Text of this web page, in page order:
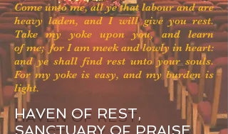
HAVEN OF REST,
SANCTUARY OF PRAISE
Come unto me, all ye that labour and are
heavy laden, and I will give you rest.
Take my yoke upon you, and learn
of me; for I am meek and lowly in heart:
and ye shall find rest unto your souls.
For my yoke is easy, and my burden is
light.